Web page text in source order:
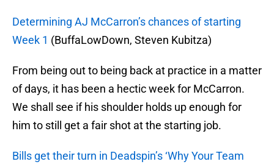
Determining AJ McCarron’s chances of starting
Week 1 (BuffaLowDown, Steven Kubitza)
From being out to being back at practice in a matter
of days, it has been a hectic week for McCarron.
We shall see if his shoulder holds up enough for
him to still get a fair shot at the starting job.
Bills get their turn in Deadspin’s ‘Why Your Team